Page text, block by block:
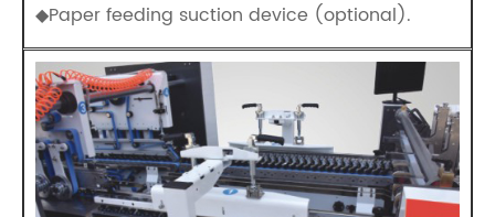
◆Paper feeding suction device (optional).